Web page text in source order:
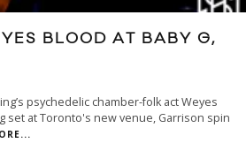
BLOOD AT BABY G,
psychedelic chamber-folk act Weyes
set at Toronto's new venue, Garrison spin